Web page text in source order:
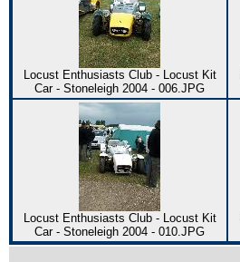
Locust Enthusiasts Club - Locust Kit
Car - Stoneleigh 2004 - 006.JPG
Locust Enthusiasts Club - Locust Kit
Car - Stoneleigh 2004 - 010.JPG